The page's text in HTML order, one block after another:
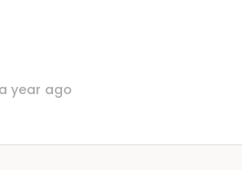
year ago